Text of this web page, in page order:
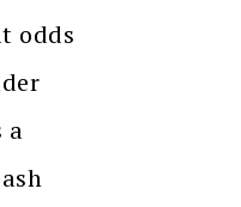
odds
a